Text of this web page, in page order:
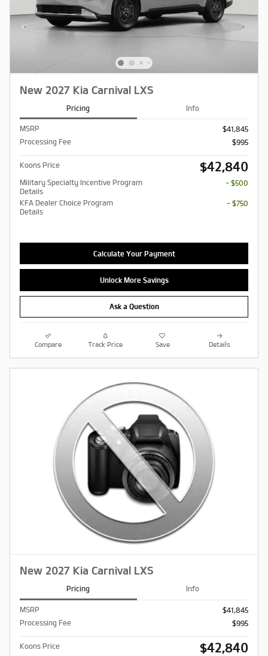
New 2027 Kia Carnival LXS
Pricing Info
MSRP
$41,845
Processing Fee
$995
Koons Price $42,840
Military Specialty Incentive Program
Details
- $500
KFA Dealer Choice Program
Details
- $750
Calculate Your Payment
Unlock More Savings
Ask a Question
Compare Track Price Save Details
New 2027 Kia Carnival LXS
Pricing Info
MSRP
$41,845
Processing Fee
$995
Koons Price $42,840